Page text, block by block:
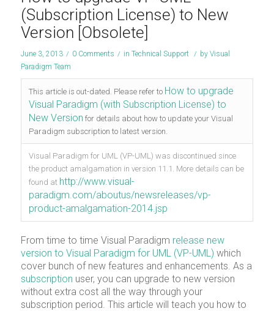
(Subscription License) to New
Version [Obsolete]
June 3, 2013 / 0 Comments / in Technical Support / by Visual
Paradigm Team
This article is out-dated. Please refer to How to upgrade
Visual Paradigm (with Subscription License) to
New Version for details about how to update your Visual
Paradigm subscription to latest version.
Visual Paradigm for UML (VP-UML) was discontinued since
the product amalgamation in version 11.1. More details can be
found at http://www.visual-
paradigm.com/aboutus/newsreleases/vp-
product-amalgamation-2014.jsp
From time to time Visual Paradigm release new
version to Visual Paradigm for UML (VP-UML) which
cover bunch of new features and enhancements. As a
subscription user, you can upgrade to new version
without extra cost all the way through your
subscription period. This article will teach you how to